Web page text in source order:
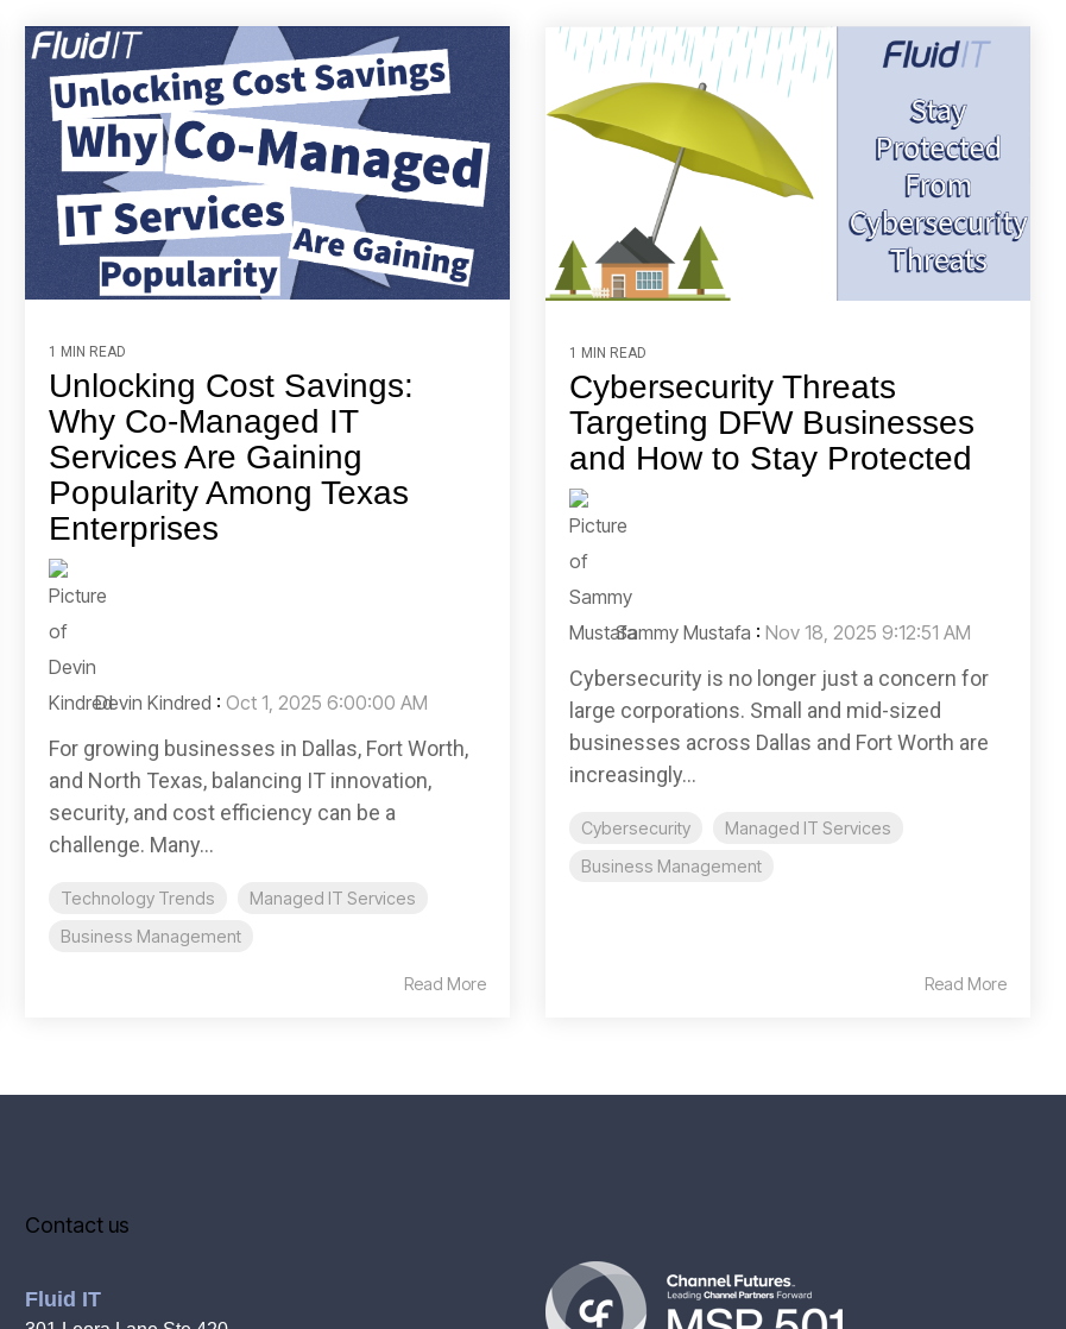
1 MIN READ
Unlocking Cost Savings:
Why Co-Managed IT
Services Are Gaining
Popularity Among Texas
Enterprises
Devin Kindred : Oct 1, 2025 6:00:00 AM
For growing businesses in Dallas, Fort Worth,
and North Texas, balancing IT innovation,
security, and cost efficiency can be a
challenge. Many...
Technology Trends
Managed IT Services
Business Management
Read More
1 MIN READ
Cybersecurity Threats
Targeting DFW Businesses
and How to Stay Protected
Sammy Mustafa : Nov 18, 2025 9:12:51 AM
Cybersecurity is no longer just a concern for
large corporations. Small and mid-sized
businesses across Dallas and Fort Worth are
increasingly...
Cybersecurity
Managed IT Services
Business Management
Read More
Contact us
Fluid IT